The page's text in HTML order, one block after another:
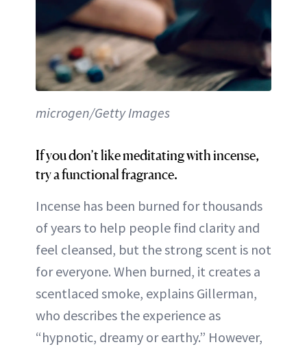
microgen/Getty Images
If you don’t like meditating with incense,
try a functional fragrance.
Incense has been burned for thousands
of years to help people find clarity and
feel cleansed, but the strong scent is not
for everyone. When burned, it creates a
scentlaced smoke, explains Gillerman,
who describes the experience as
“hypnotic, dreamy or earthy.” However,